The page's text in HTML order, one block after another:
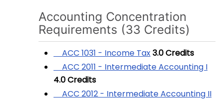
Accounting Concentration
Requirements (33 Credits)
ACC 1031 - Income Tax3.0Credits
ACC 2011 - Intermediate Accounting I
4.0Credits
ACC 2012 - Intermediate Accounting II